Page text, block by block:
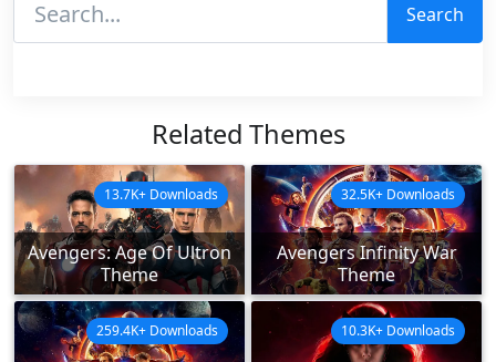
Search
Related Themes
Avengers: Age Of Ultron
Theme
13.7K+ Downloads
Avengers Infinity War
Theme
32.5K+ Downloads
259.4K+ Downloads 10.3K+ Downloads